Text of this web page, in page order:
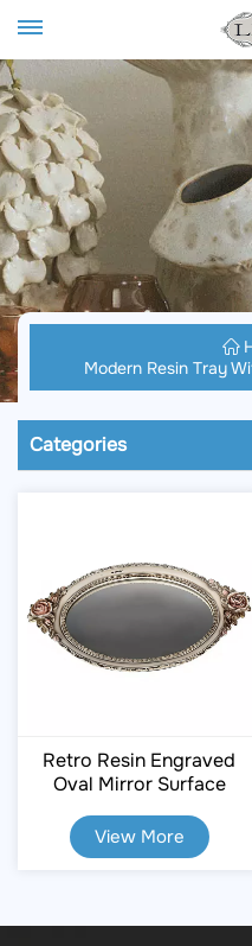
Modern Resin Tray
Categories
Retro Resin Engraved
Oval Mirror Surface
View More